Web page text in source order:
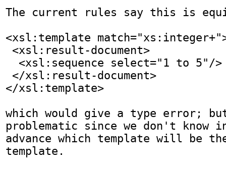
The current rules say this is
<xsl:template
</xsl:template>
which would give a type error;
problematic since we don't know
advance which template will be
template.